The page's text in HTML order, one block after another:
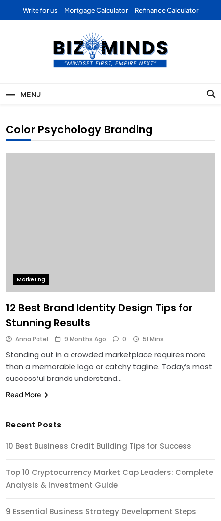
Write for us Mortgage Calculator Refinance Calculator
Business | Marketing |
Finance | Forex
MENU
Color Psychology Branding
Marketing
12 Best Brand Identity Design Tips for
Stunning Results
Anna Patel 9 Months Ago 0 51 Mins
Standing out in a crowded marketplace requires more
than a memorable logo or catchy tagline. Today’s most
successful brands understand…
Read More
Recent Posts
10 Best Business Credit Building Tips for Success
Top 10 Cryptocurrency Market Cap Leaders: Complete
Analysis & Investment Guide
9 Essential Business Strategy Development Steps